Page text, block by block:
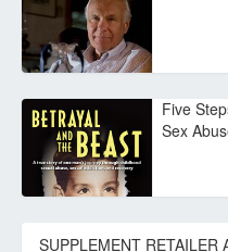
Five
Sex
SUPPLEMENT RETAILER